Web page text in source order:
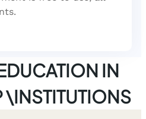
IN
\INSTITUTIONS